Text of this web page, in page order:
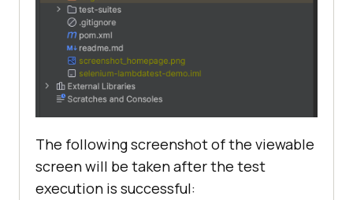
actions.scrollToElement(firstArtic
driver.findElement(By.cssSelector(
".swiper-wrapper div[aria-label='2
/ 10']"
));
The following screenshot of the viewable
screen will be taken after the test
execution is successful: